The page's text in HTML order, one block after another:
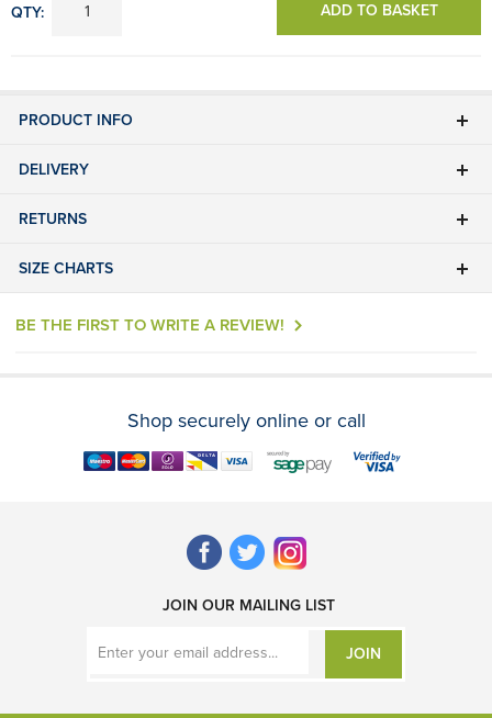
QTY: ADD TO BASKET
PRODUCT INFO
DELIVERY
RETURNS
SIZE CHARTS
BE THE FIRST TO WRITE A REVIEW!
Shop securely online or call
JOIN OUR MAILING LIST
JOIN